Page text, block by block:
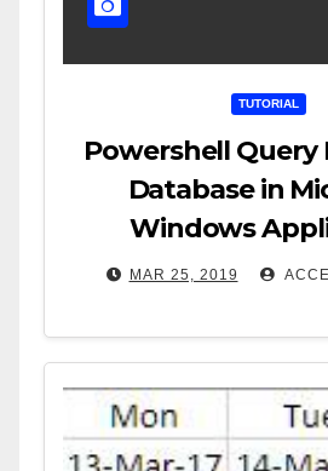
TUTORIAL
Powershell Query
Database in
Windows
MAR 25, 2019